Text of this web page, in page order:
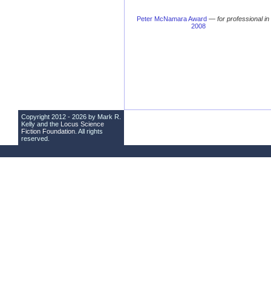
Peter McNamara Award — for professional in
2008
Copyright 2012 - 2026 by Mark R.
Kelly and the Locus Science
Fiction Foundation . All rights
reserved.